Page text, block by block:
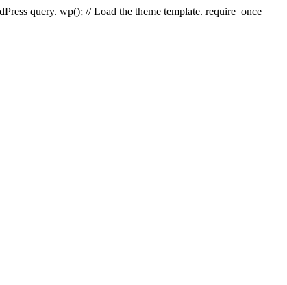
query. wp(); // Load the theme template. require_once